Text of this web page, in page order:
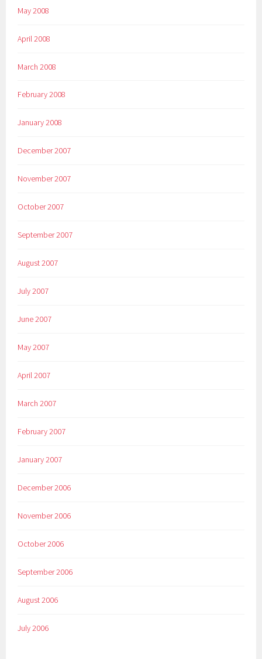
May 2008
April 2008
March 2008
February 2008
January 2008
December 2007
November 2007
October 2007
September 2007
August 2007
July 2007
June 2007
May 2007
April 2007
March 2007
February 2007
January 2007
December 2006
November 2006
October 2006
September 2006
August 2006
July 2006